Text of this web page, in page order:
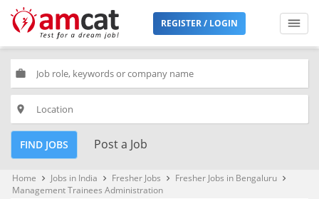
REGISTER / LOGIN
work
place
FIND JOBS Post a Job
Home keyboard_arrow_right Jobs in India keyboard_arrow_right Fresher Jobs keyboard_arrow_right Fresher Jobs in Bengaluru keyboard_arrow_right
Management Trainees Administration